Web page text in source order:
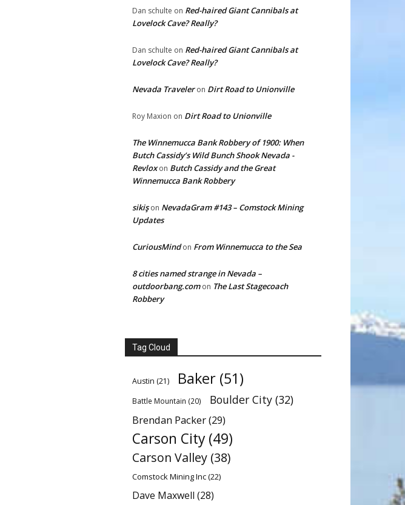
Dan schulte on Red-haired Giant Cannibals at
Lovelock Cave? Really?
Dan schulte on Red-haired Giant Cannibals at
Lovelock Cave? Really?
Nevada Traveleron Dirt Road to Unionville
Roy Maxion on Dirt Road to Unionville
The Winnemucca Bank Robbery of 1900: When
Butch Cassidy’s Wild Bunch Shook Nevada -
Revloxon Butch Cassidy and the Great
Winnemucca Bank Robbery
sikişon NevadaGram #143 – Comstock Mining
Updates
CuriousMindon From Winnemucca to the Sea
8 cities named strange in Nevada –
outdoorbang.comon The Last Stagecoach
Robbery
Tag Cloud
Austin (21) Baker (51)
Battle Mountain (20) Boulder City (32)
Brendan Packer(29)
Carson City (49)
Carson Valley (38)
Comstock Mining Inc(22)
Dave Maxwell (28)